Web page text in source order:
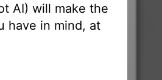
AI) will make the
have in mind, at